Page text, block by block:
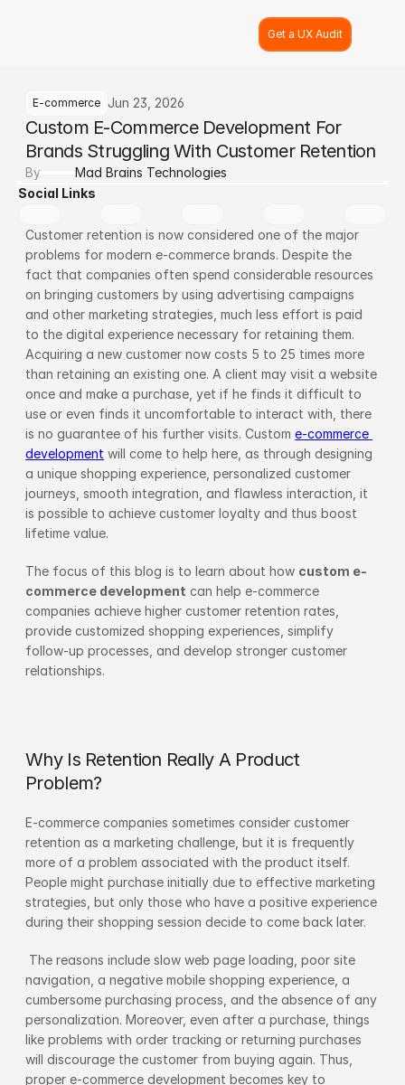
E-commerce Jun 23, 2026
Custom E-Commerce Development For
Brands Struggling With Customer Retention
By
Mad Brains Technologies
Social Links
Customer retention is now considered one of the major
problems for modern e-commerce brands. Despite the
fact that companies often spend considerable resources
on bringing customers by using advertising campaigns
and other marketing strategies, much less effort is paid
to the digital experience necessary for retaining them.
Acquiring a new customer now costs 5 to 25 times more
than retaining an existing one. A client may visit a website
once and make a purchase, yet if he finds it difficult to
use or even finds it uncomfortable to interact with, there
is no guarantee of his further visits. Custom e-commerce
development will come to help here, as through designing
a unique shopping experience, personalized customer
journeys, smooth integration, and flawless interaction, it
is possible to achieve customer loyalty and thus boost
lifetime value.
The focus of this blog is to learn about how custom e-
commerce development can help e-commerce
companies achieve higher customer retention rates,
provide customized shopping experiences, simplify
follow-up processes, and develop stronger customer
relationships.
Why Is Retention Really A Product
Problem?
E-commerce companies sometimes consider customer
retention as a marketing challenge, but it is frequently
more of a problem associated with the product itself.
People might purchase initially due to effective marketing
strategies, but only those who have a positive experience
during their shopping session decide to come back later.
The reasons include slow web page loading, poor site
navigation, a negative mobile shopping experience, a
cumbersome purchasing process, and the absence of any
personalization. Moreover, even after a purchase, things
like problems with order tracking or returning purchases
will discourage the customer from buying again. Thus,
proper e-commerce development becomes key to
Get a UX Audit